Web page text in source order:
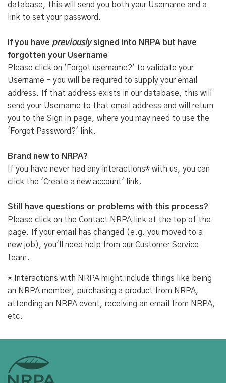
database, this will send you both your Username and a
link to set your password.
If you have previouslysigned into NRPA but have
forgotten your Username
Please click on 'Forgot username?' to validate your
Username - you will be required to supply your email
address. If that address exists in our database, this will
send your Username to that email address and will return
you to the Sign In page, where you may need to use the
'Forgot Password?' link.
Brand new to NRPA?
If you have never had any interactions* with us, you can
click the 'Create a new account' link.
Still have questions or problems with this process?
Please click on the Contact NRPA link at the top of the
page. If your email has changed (e.g. you moved to a
new job), you'll need help from our Customer Service
team.
* Interactions with NRPA might include things like being
an NRPA member, purchasing a product from NRPA,
attending an NRPA event, receiving an email from NRPA,
etc.